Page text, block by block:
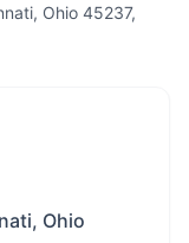
Ohio 45237,
Ohio